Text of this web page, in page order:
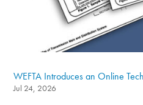
WEFTA Introduces an Online
Jul 24, 2026